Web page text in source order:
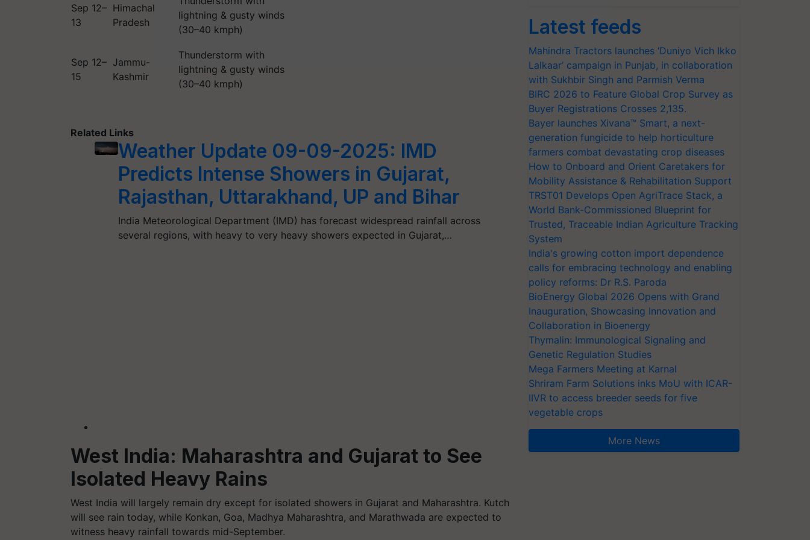
Sep 12–
13
Himachal
Pradesh
lightning & gusty winds
(30–40 kmph)
Sep 12–
15
Jammu-
Kashmir
Thunderstorm with
lightning & gusty winds
(30–40 kmph)
Related Links
Weather Update 09-09-2025: IMD
Predicts Intense Showers in Gujarat,
Rajasthan, Uttarakhand, UP and Bihar
India Meteorological Department (IMD) has forecast widespread rainfall across
several regions, with heavy to very heavy showers expected in Gujarat,…
West India: Maharashtra and Gujarat to See
Isolated Heavy Rains
West India will largely remain dry except for isolated showers in Gujarat and Maharashtra. Kutch
will see rain today, while Konkan, Goa, Madhya Maharashtra, and Marathwada are expected to
witness heavy rainfall towards mid-September.
Latest feeds
Mahindra Tractors launches ‘Duniyo Vich Ikko
Lalkaar’ campaign in Punjab, in collaboration
with Sukhbir Singh and Parmish Verma
BIRC 2026 to Feature Global Crop Survey as
Buyer Registrations Crosses 2,135.
Bayer launches Xivana™ Smart, a next-
generation fungicide to help horticulture
farmers combat devastating crop diseases
How to Onboard and Orient Caretakers for
Mobility Assistance & Rehabilitation Support
TRST01 Develops Open AgriTrace Stack, a
World Bank-Commissioned Blueprint for
Trusted, Traceable Indian Agriculture Tracking
System
India's growing cotton import dependence
calls for embracing technology and enabling
policy reforms: Dr R.S. Paroda
BioEnergy Global 2026 Opens with Grand
Inauguration, Showcasing Innovation and
Collaboration in Bioenergy
Thymalin: Immunological Signaling and
Genetic Regulation Studies
Mega Farmers Meeting at Karnal
Shriram Farm Solutions inks MoU with ICAR-
IIVR to access breeder seeds for five
vegetable crops
More News